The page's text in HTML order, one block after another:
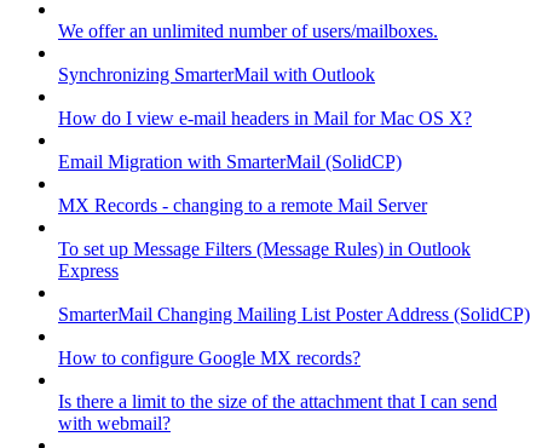
We offer an unlimited number of users/mailboxes.
Synchronizing SmarterMail with Outlook
How do I view e-mail headers in Mail for Mac OS X?
Email Migration with SmarterMail (SolidCP)
MX Records - changing to a remote Mail Server
To set up Message Filters (Message Rules) in Outlook
Express
SmarterMail Changing Mailing List Poster Address (SolidCP)
How to configure Google MX records?
Is there a limit to the size of the attachment that I can send
with webmail?